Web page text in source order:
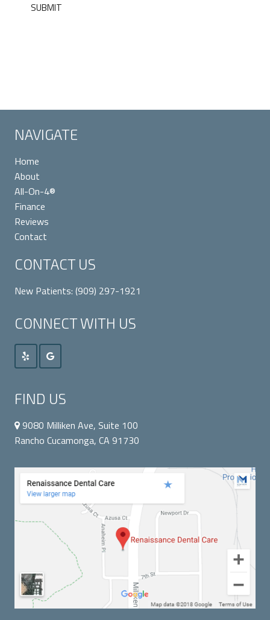
SUBMIT
NAVIGATE
Home
About
All-On-4®
Finance
Reviews
Contact
CONTACT US
New Patients: (909) 297-1921
CONNECT WITH US
FIND US
9080 Milliken Ave, Suite 100
Rancho Cucamonga, CA 91730